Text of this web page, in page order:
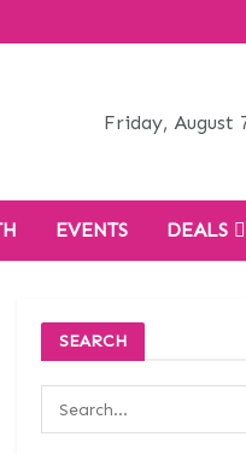
Friday, August
EVENTS DEALS
SEARCH